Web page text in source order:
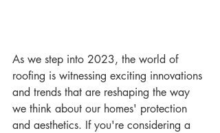
As we step into 2023, the world of
roofing is witnessing exciting innovations
and trends that are reshaping the way
we think about our homes' protection
and aesthetics. If you're considering a